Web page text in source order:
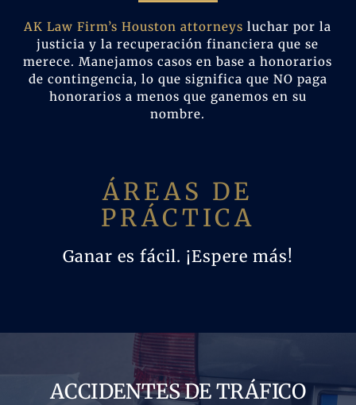
AK Law Firm’s Houston attorneys luchar por la
justicia y la recuperación financiera que se
merece. Manejamos casos en base a honorarios
de contingencia, lo que significa que NO paga
honorarios a menos que ganemos en su
nombre.
ÁREAS DE
PRÁCTICA
Ganar es fácil. ¡Espere más!
ACCIDENTES DE TRÁFICO